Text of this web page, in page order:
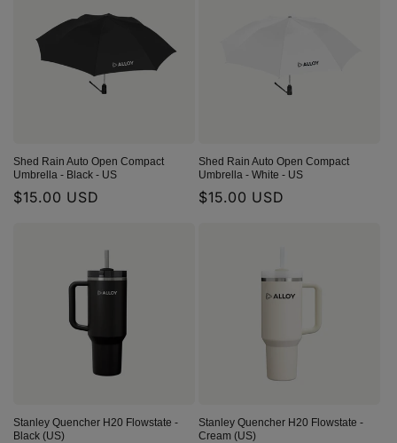
Shed Rain Auto Open Compact
Umbrella - Black - US
Regular
$15.00 USD
Shed Rain Auto Open Compact
Umbrella - White - US
Regular
$15.00 USD
Stanley Quencher H20 Flowstate -
Black (US)
Stanley Quencher H20 Flowstate -
Cream (US)